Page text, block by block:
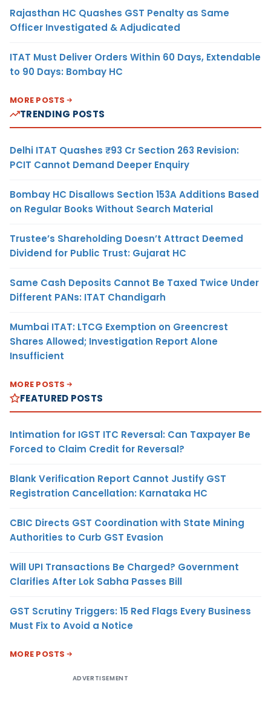
Rajasthan HC Quashes GST Penalty as Same
Officer Investigated & Adjudicated
ITAT Must Deliver Orders Within 60 Days, Extendable
to 90 Days: Bombay HC
MORE POSTS
TRENDING POSTS
Delhi ITAT Quashes ₹93 Cr Section 263 Revision:
PCIT Cannot Demand Deeper Enquiry
Bombay HC Disallows Section 153A Additions Based
on Regular Books Without Search Material
Trustee’s Shareholding Doesn’t Attract Deemed
Dividend for Public Trust: Gujarat HC
Same Cash Deposits Cannot Be Taxed Twice Under
Different PANs: ITAT Chandigarh
Mumbai ITAT: LTCG Exemption on Greencrest
Shares Allowed; Investigation Report Alone
Insufficient
MORE POSTS
FEATURED POSTS
Intimation for IGST ITC Reversal: Can Taxpayer Be
Forced to Claim Credit for Reversal?
Blank Verification Report Cannot Justify GST
Registration Cancellation: Karnataka HC
CBIC Directs GST Coordination with State Mining
Authorities to Curb GST Evasion
Will UPI Transactions Be Charged? Government
Clarifies After Lok Sabha Passes Bill
GST Scrutiny Triggers: 15 Red Flags Every Business
Must Fix to Avoid a Notice
MORE POSTS
ADVERTISEMENT